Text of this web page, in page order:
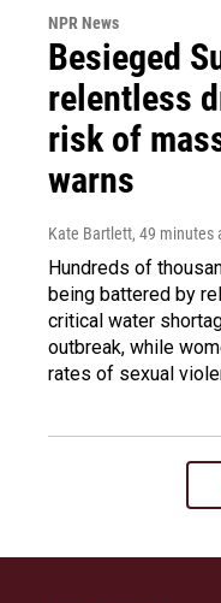
NPR News
Besieged
relentless
risk of
warns
Kate Bartlett, 49 minutes
Hundreds of
being battered by
critical water
outbreak, while
rates of sexual